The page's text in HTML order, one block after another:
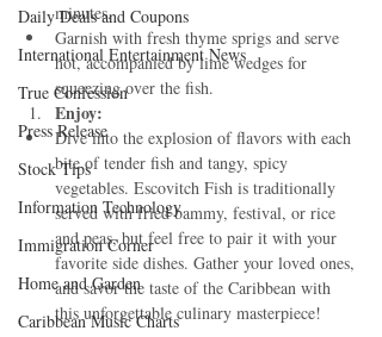
Daily Deals and Coupons
International Entertainment News
True Confession
Press Release
Stock Tips
Information Technology
Immigration Corner
Home and Garden
Caribbean Music Charts
minutes.
Garnish with fresh thyme sprigs and serve
hot, accompanied by lime wedges for
squeezing over the fish.
Enjoy:
Dive into the explosion of flavors with each
bite of tender fish and tangy, spicy
vegetables. Escovitch Fish is traditionally
served with fried bammy, festival, or rice
and peas, but feel free to pair it with your
favorite side dishes. Gather your loved ones,
and savor the taste of the Caribbean with
this unforgettable culinary masterpiece!